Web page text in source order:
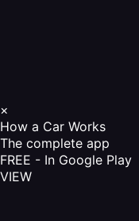
×
How a Car Works
The complete app
FREE - In Google Play
VIEW